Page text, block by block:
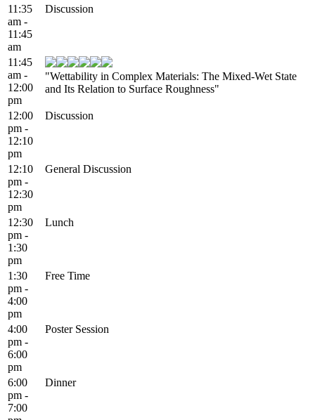
11:35
am -
11:45
am
Discussion
11:45
am -
12:00
pm
"Wettability in Complex Materials: The Mixed-Wet State
and Its Relation to Surface Roughness"
12:00
pm -
12:10
pm
Discussion
12:10
pm -
12:30
pm
General Discussion
12:30
pm -
1:30
pm
Lunch
1:30
pm -
4:00
pm
Free Time
4:00
pm -
6:00
pm
Poster Session
6:00
pm -
7:00
Dinner